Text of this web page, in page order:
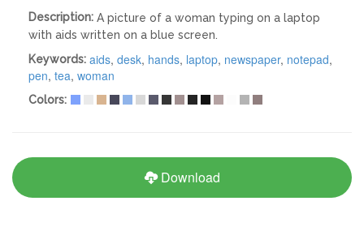
Description: A picture of a woman typing on a laptop
with aids written on a blue screen.
Keywords: aids, desk, hands, laptop, newspaper, notepad,
pen, tea, woman
Colors:
Download